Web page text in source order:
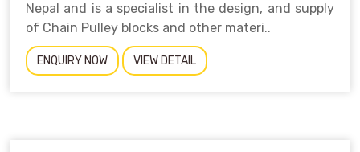
Nepal and is a specialist in the design, and supply
of Chain Pulley blocks and other materi..
ENQUIRY NOW VIEW DETAIL